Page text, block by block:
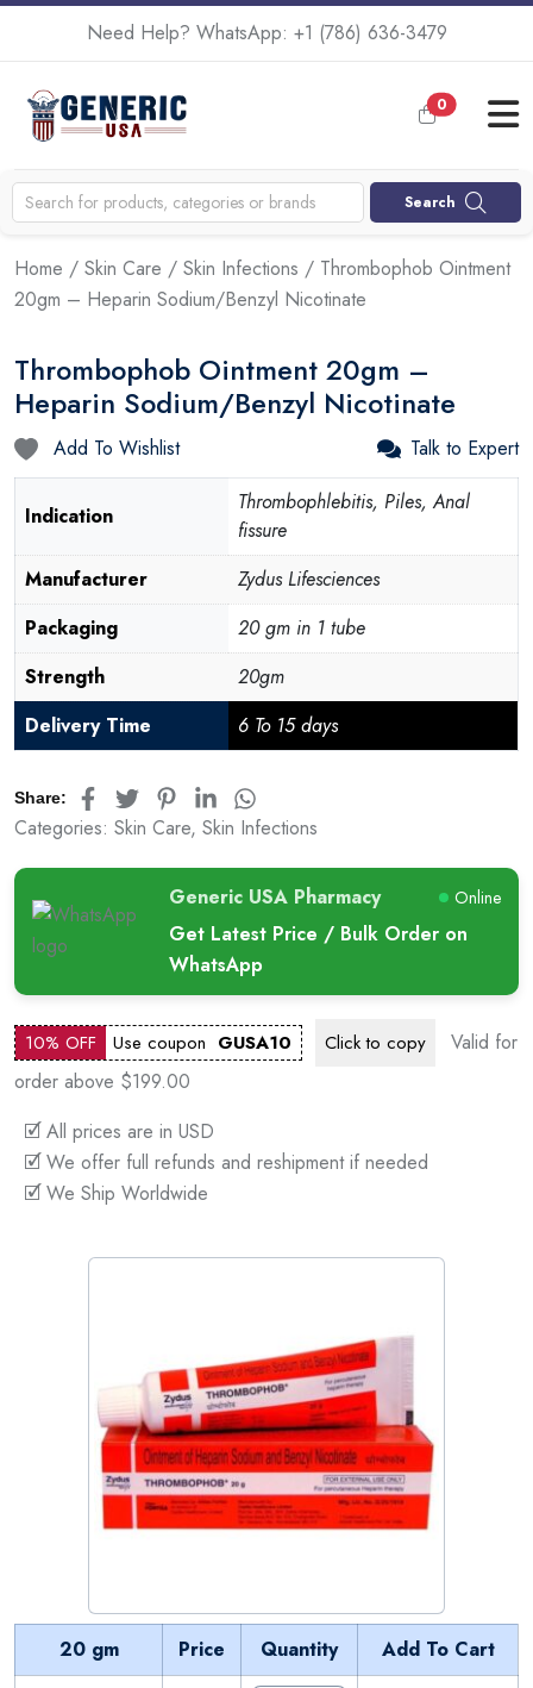
Need Help? WhatsApp: +1 (786) 636-3479
0
Search
Home / Skin Care / Skin Infections / Thrombophob Ointment
20gm – Heparin Sodium/Benzyl Nicotinate
Thrombophob Ointment 20gm –
Heparin Sodium/Benzyl Nicotinate
Add To Wishlist Talk to Expert
Indication
Thrombophlebitis, Piles, Anal
fissure
Manufacturer
Zydus Lifesciences
Packaging
20 gm in 1 tube
Strength
20gm
Delivery Time
6 To 15 days
Share:
Categories: Skin Care, Skin Infections
Generic USA Pharmacy Online
Get Latest Price / Bulk Order on
WhatsApp
10% OFF Use coupon GUSA10 Click to copy
Valid for
order above $199.00
🗹 All prices are in USD
🗹 We offer full refunds and reshipment if needed
🗹 We Ship Worldwide
20 gm Price Quantity Add To Cart